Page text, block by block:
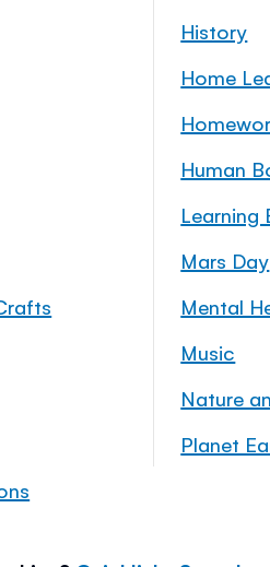
History
Home
Human
Learning
Mars Day
Mental
Music
Nature
Planet